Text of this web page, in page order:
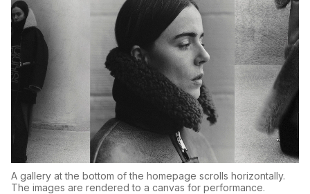
A gallery at the bottom of the homepage scrolls horizontally.
The images are rendered to a canvas for performance.